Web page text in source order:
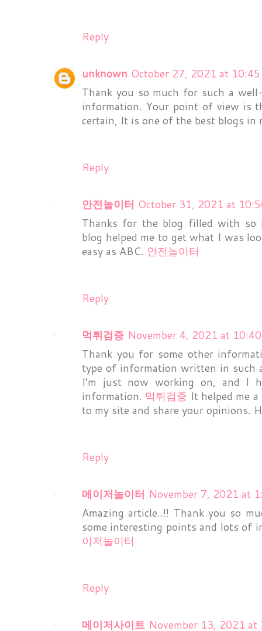
Reply
unknown October 27, 2021 at
Thank you so much for such a
information. Your point of view is
certain, It is one of the best blogs in
Reply
안전놀이터 October 31, 2021 at
Thanks for the blog filled with so
blog helped me to get what I was
easy as ABC. 안전놀이터
Reply
먹튀검증 November 4, 2021 at
Thank you for some other
type of information written in such
I’m just now working on, and I
information. 먹튀검증 It helped me
to my site and share your opinions.
Reply
메이저놀이터 November 7, 2021 at
Amazing article..!! Thank you so
some interesting points and lots of
이저놀이터
Reply
메이저사이트 November 13, 2021 at